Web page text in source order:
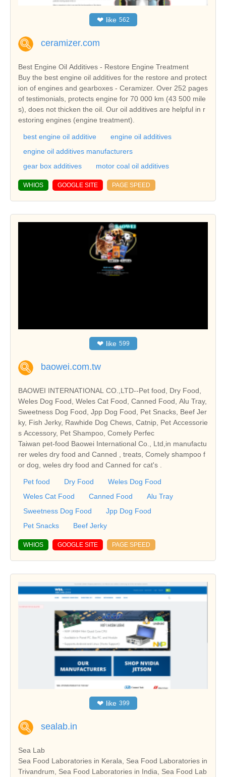
❤ like 562
ceramizer.com
Best Engine Oil Additives - Restore Engine Treatment
Buy the best engine oil additives for the restore and protect
ion of engines and gearboxes - Ceramizer. Over 252 pages
of testimonials, protects engine for 70 000 km (43 500 mile
s), does not thicken the oil. Our oil additives are helpful in r
estoring engines (engine treatment).
best engine oil additive
engine oil additives
engine oil additives manufacturers
gear box additives
motor coal oil additives
WHIOS GOOGLE SITE PAGE SPEED
❤ like 599
baowei.com.tw
BAOWEI INTERNATIONAL CO.,LTD--Pet food, Dry Food,
Weles Dog Food, Weles Cat Food, Canned Food, Alu Tray,
Sweetness Dog Food, Jpp Dog Food, Pet Snacks, Beef Jer
ky, Fish Jerky, Rawhide Dog Chews, Catnip, Pet Accessorie
s Accessory, Pet Shampoo, Comely Perfec
Taiwan pet-food Baowei International Co., Ltd,in manufactu
rer weles dry food and Canned , treats, Comely shampoo f
or dog, weles dry food and Canned for cat's .
Pet food Dry Food
Weles Dog Food
Weles Cat Food
Canned Food
Alu Tray
Sweetness Dog Food
Jpp Dog Food
Pet Snacks
Beef Jerky
WHIOS GOOGLE SITE PAGE SPEED
❤ like 399
sealab.in
Sea Lab
Sea Food Laboratories in Kerala, Sea Food Laboratories in
Trivandrum, Sea Food Laboratories in India, Sea Food Lab